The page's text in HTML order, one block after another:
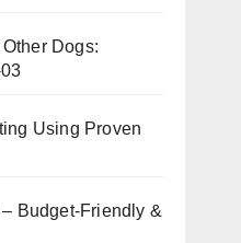
Dogs:
Using Proven
Budget-Friendly &